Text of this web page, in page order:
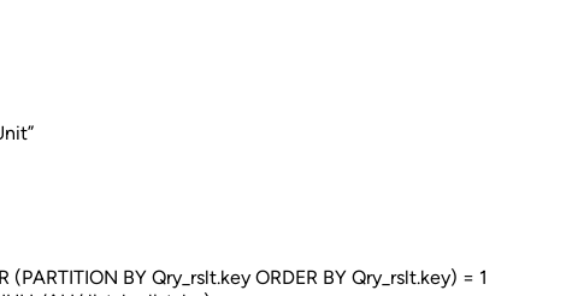
BY Qry_rslt.key ORDER BY Qry_rslt.key) = 1